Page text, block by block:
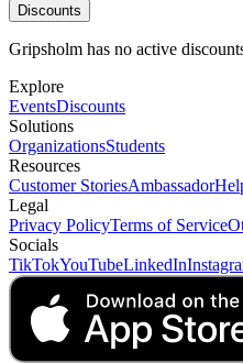
Discounts
Gripsholm has no active
Explore
EventsDiscounts
Solutions
OrganizationsStudents
Resources
Customer StoriesAmbassador
Legal
Privacy PolicyTerms of Service
Socials
TikTokYouTubeLinkedIn